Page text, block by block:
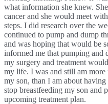
what information she knew.
cancer and she would meet
steps. I did research over the
continued to pump and dump
and was hoping that would be
informed me that pumping and
my surgery and treatment
my life. I was and still am more
my son, than I am about
stop breastfeeding my son and
upcoming treatment plan.